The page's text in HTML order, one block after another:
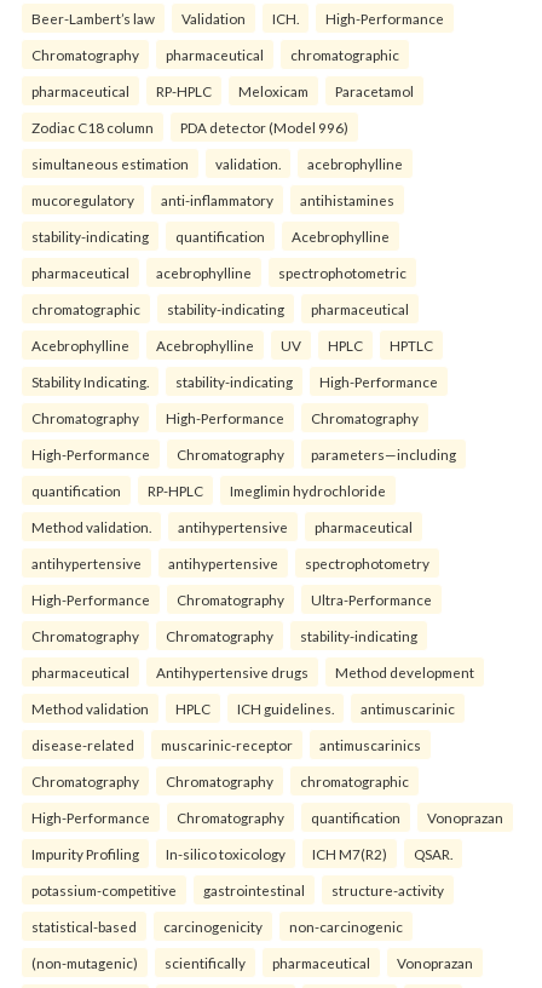
Beer-Lambert’s law Validation ICH. High-Performance
Chromatography pharmaceutical chromatographic
pharmaceutical RP-HPLC Meloxicam Paracetamol
Zodiac C18 column PDA detector (Model 996)
simultaneous estimation validation. acebrophylline
mucoregulatory anti-inflammatory antihistamines
stability-indicating quantification Acebrophylline
pharmaceutical acebrophylline spectrophotometric
chromatographic stability-indicating pharmaceutical
Acebrophylline Acebrophylline UV HPLC HPTLC
Stability Indicating. stability-indicating High-Performance
Chromatography High-Performance Chromatography
High-Performance Chromatography parameters—including
quantification RP-HPLC Imeglimin hydrochloride
Method validation. antihypertensive pharmaceutical
antihypertensive antihypertensive spectrophotometry
High-Performance Chromatography Ultra-Performance
Chromatography Chromatography stability-indicating
pharmaceutical Antihypertensive drugs Method development
Method validation HPLC ICH guidelines. antimuscarinic
disease-related muscarinic-receptor antimuscarinics
Chromatography Chromatography chromatographic
High-Performance Chromatography quantification Vonoprazan
Impurity Profiling In-silico toxicology ICH M7(R2) QSAR.
potassium-competitive gastrointestinal structure-activity
statistical-based carcinogenicity non-carcinogenic
(non-mutagenic) scientifically pharmaceutical Vonoprazan